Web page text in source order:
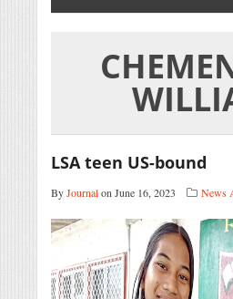
LSA teen US-bound
ByJournalon June 16, 2023 News